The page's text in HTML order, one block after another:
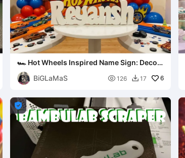
🏎️ Hot Wheels Inspired Name Sign: Decor
[Reyansh]
BiGLaMaS
 126  17 6
